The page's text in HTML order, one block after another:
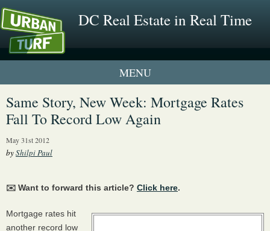
DC Real Estate in Real Time
1 New UrbanTurf Listing
Neighborhood Profiles
Same Story, New Week: Mortgage Rates
Fall To Record Low Again
May 31st 2012
byShilpi Paul
✉️ Want to forward this article? Click here.
Mortgage rates hit
another record low